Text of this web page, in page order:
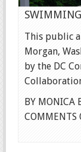
This public
Morgan,
by the DC
BY MONICA
COMMENTS